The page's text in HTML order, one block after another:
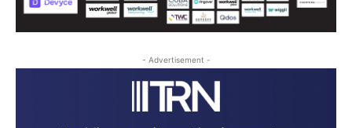
- Advertisement -